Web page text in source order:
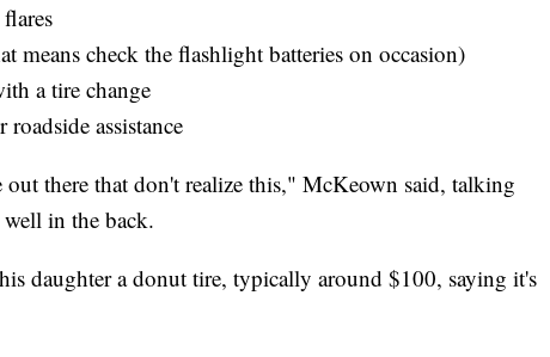
means check the flashlight batteries on occasion)
a tire change
assistance
there that don't realize this," McKeown said, talking
in the back.
daughter a donut tire, typically around $100, saying it's